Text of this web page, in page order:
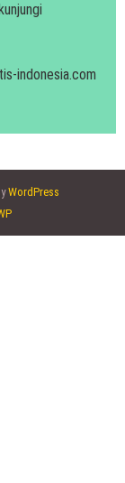
indonesia.com
WordPress